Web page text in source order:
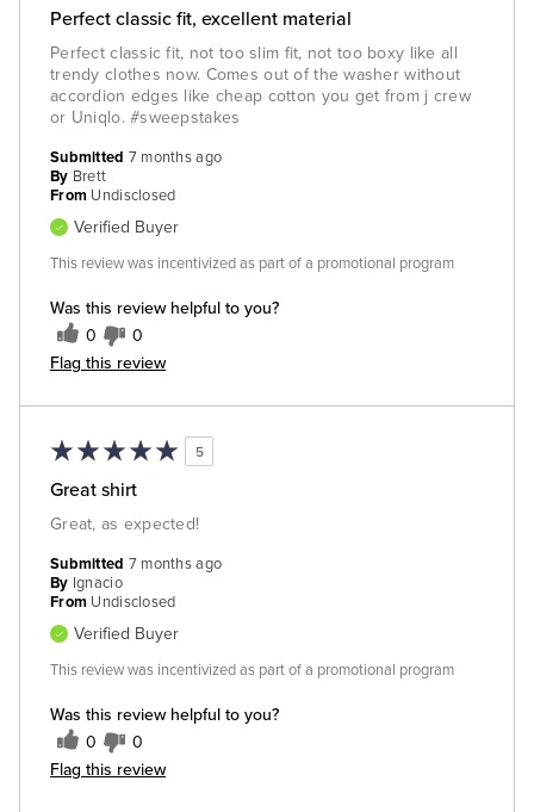
Perfect classic fit, excellent material
Perfect classic fit, not too slim fit, not too boxy like all
trendy clothes now. Comes out of the washer without
accordion edges like cheap cotton you get from j crew
or Uniqlo. #sweepstakes
Was this review helpful to you?
0 0
Flag this review
Submitted 7 months ago
By Brett
From Undisclosed
Verified Buyer
This review was incentivized as part of a promotional program
5
Great shirt
Great, as expected!
Was this review helpful to you?
0 0
Flag this review
Submitted 7 months ago
By Ignacio
From Undisclosed
Verified Buyer
This review was incentivized as part of a promotional program